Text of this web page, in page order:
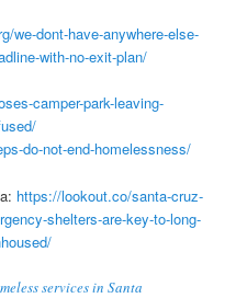
we-dont-have-anywhere-else-
with-no-exit-plan/
camper-park-leaving-
do-not-end-homelessness/
https://lookout.co/santa-cruz-
shelters-are-key-to-long-
services in Santa